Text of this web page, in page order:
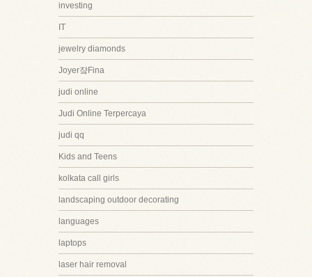
investing
IT
jewelry diamonds
Joyer쟠Fina
judi online
Judi Online Terpercaya
judi qq
Kids and Teens
kolkata call girls
landscaping outdoor decorating
languages
laptops
laser hair removal